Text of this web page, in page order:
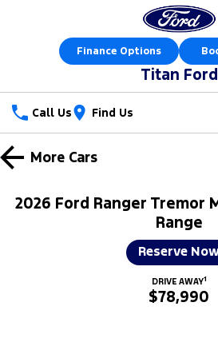
Finance Options
Titan Ford
Call Us Find Us
New Vehicles
Ranger Hybrid
More Cars
2026 Ford Ranger Tremor
Range
Reserve
DRIVE AWAY1
$78,990